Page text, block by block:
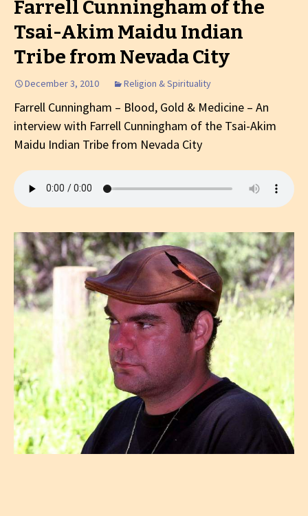
Farrell Cunningham of the
Tsai-Akim Maidu Indian
Tribe from Nevada City
December 3, 2010 Religion & Spirituality
Farrell Cunningham – Blood, Gold & Medicine – An
interview with Farrell Cunningham of the Tsai-Akim
Maidu Indian Tribe from Nevada City